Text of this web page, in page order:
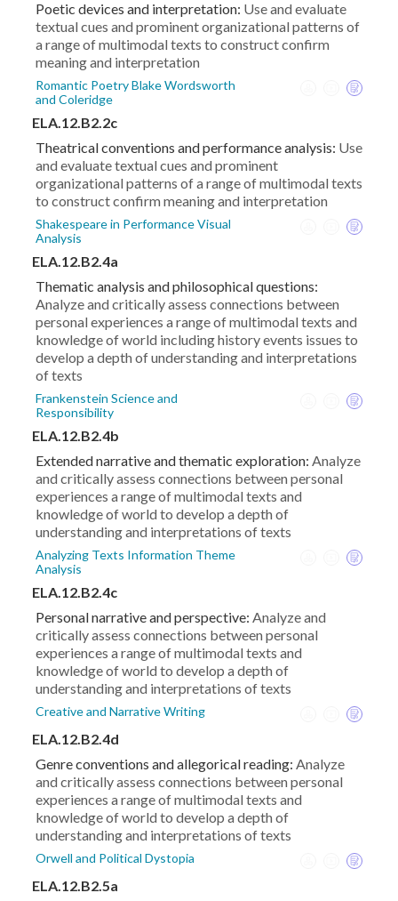
Poetic devices and interpretation: Use and evaluate
textual cues and prominent organizational patterns of
a range of multimodal texts to construct confirm
meaning and interpretation
Romantic Poetry Blake Wordsworth
and Coleridge
ELA.12.B2.2c
Theatrical conventions and performance analysis: Use
and evaluate textual cues and prominent
organizational patterns of a range of multimodal texts
to construct confirm meaning and interpretation
Shakespeare in Performance Visual
Analysis
ELA.12.B2.4a
Thematic analysis and philosophical questions:
Analyze and critically assess connections between
personal experiences a range of multimodal texts and
knowledge of world including history events issues to
develop a depth of understanding and interpretations
of texts
Frankenstein Science and
Responsibility
ELA.12.B2.4b
Extended narrative and thematic exploration: Analyze
and critically assess connections between personal
experiences a range of multimodal texts and
knowledge of world to develop a depth of
understanding and interpretations of texts
Analyzing Texts Information Theme
Analysis
ELA.12.B2.4c
Personal narrative and perspective: Analyze and
critically assess connections between personal
experiences a range of multimodal texts and
knowledge of world to develop a depth of
understanding and interpretations of texts
Creative and Narrative Writing
ELA.12.B2.4d
Genre conventions and allegorical reading: Analyze
and critically assess connections between personal
experiences a range of multimodal texts and
knowledge of world to develop a depth of
understanding and interpretations of texts
Orwell and Political Dystopia
ELA.12.B2.5a